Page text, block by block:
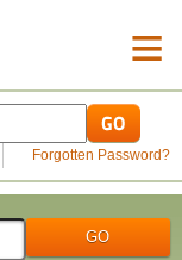
≡
Forgotten Password?